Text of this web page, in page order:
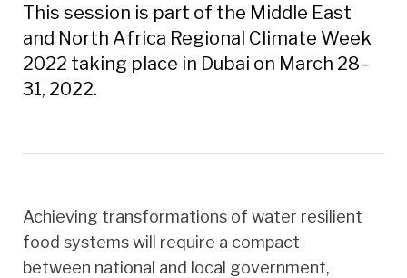
This session is part of the Middle East
and North Africa Regional Climate Week
2022 taking place in Dubai on March 28–
31, 2022.
Achieving transformations of water resilient
food systems will require a compact
between national and local government,